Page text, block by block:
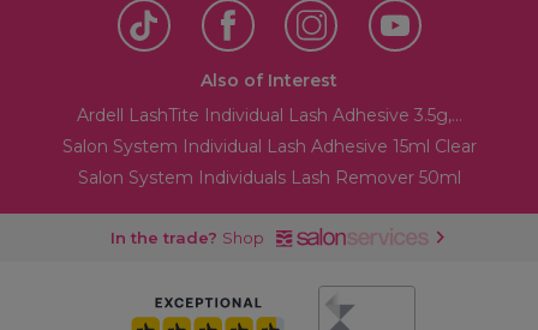
Also of Interest
Ardell LashTite Individual Lash Adhesive 3.5g,...
Salon System Individual Lash Adhesive 15ml Clear
Salon System Individuals Lash Remover 50ml
In the trade? Shop